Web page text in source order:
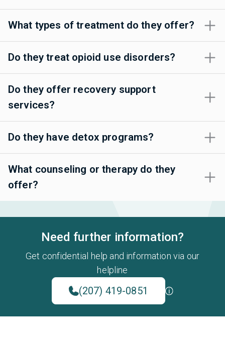
What types of treatment do they offer?
Do they treat opioid use disorders?
Do they offer recovery support
services?
Do they have detox programs?
What counseling or therapy do they
offer?
Need further information?
Get confidential help and information via our
helpline
(207) 419-0851